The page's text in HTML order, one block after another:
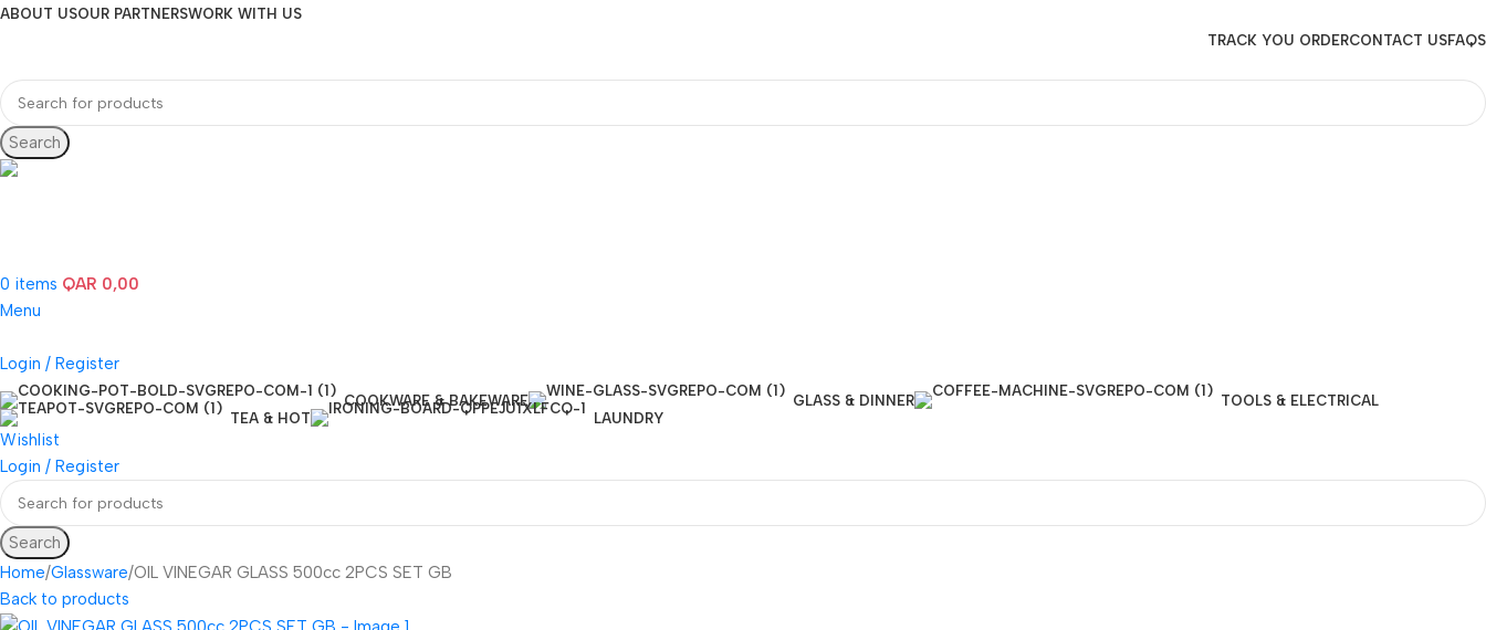
ABOUT USOUR PARTNERSWORK WITH US
TRACK YOU ORDERCONTACT USFAQS
Search
0 items QAR 0,00
Menu
Login / Register
COOKWARE & BAKEWARE GLASS & DINNER
TOOLS & ELECTRICAL
TEA & HOT
LAUNDRY
Wishlist
Login / Register
Search
Home Glassware OIL VINEGAR GLASS 500cc 2PCS SET GB
Back to products